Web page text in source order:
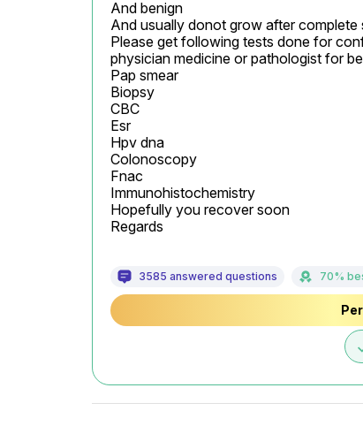
And benign
And usually donot grow after complete
Please get following tests done for
physician medicine or pathologist for
Pap smear
Biopsy
CBC
Esr
Hpv dna
Colonoscopy
Fnac
Immunohistochemistry
Hopefully you recover soon
Regards
3585 answered questions 70%